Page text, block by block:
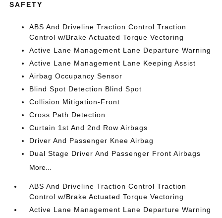
SAFETY
ABS And Driveline Traction Control Traction
Control w/Brake Actuated Torque Vectoring
Active Lane Management Lane Departure Warning
Active Lane Management Lane Keeping Assist
Airbag Occupancy Sensor
Blind Spot Detection Blind Spot
Collision Mitigation-Front
Cross Path Detection
Curtain 1st And 2nd Row Airbags
Driver And Passenger Knee Airbag
Dual Stage Driver And Passenger Front Airbags
More...
ABS And Driveline Traction Control Traction
Control w/Brake Actuated Torque Vectoring
Active Lane Management Lane Departure Warning